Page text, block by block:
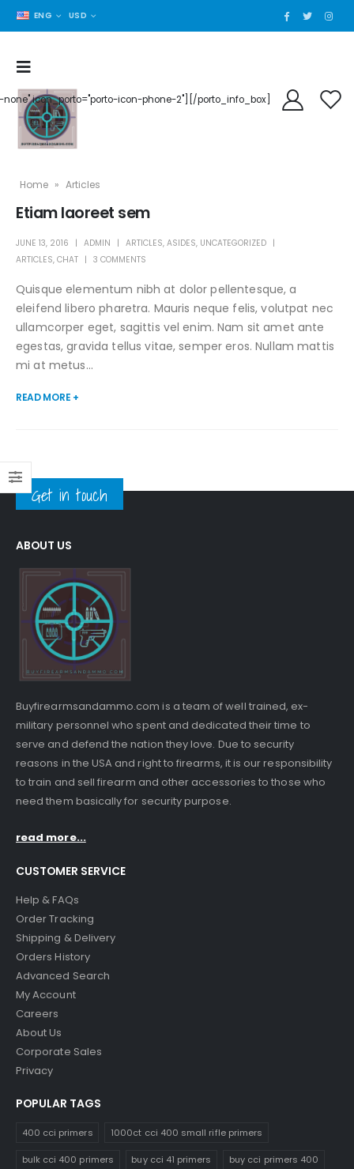
ENG USD
none" icon_porto="porto-icon-phone-2"][/porto_info_box]
Home » Articles
Etiam laoreet sem
JUNE 13, 2016 ADMIN ARTICLES, ASIDES, UNCATEGORIZED
ARTICLES, CHAT 3 COMMENTS
Quisque elementum nibh at dolor pellentesque, a
eleifend libero pharetra. Mauris neque felis, volutpat nec
ullamcorper eget, sagittis vel enim. Nam sit amet ante
egestas, gravida tellus vitae, semper eros. Nullam mattis
mi at metus...
READ MORE +
Get in touch
ABOUT US
Buyfirearmsandammo.com is a team of well trained, ex-
military personnel who spent and dedicated their time to
serve and defend the nation they love. Due to security
reasons in the USA and right to firearms, it is our responsibility
to train and sell firearm and other accessories to those who
need them basically for security purpose.
read more...
CUSTOMER SERVICE
Help & FAQs
Order Tracking
Shipping & Delivery
Orders History
Advanced Search
My Account
Careers
About Us
Corporate Sales
Privacy
POPULAR TAGS
400 cci primers 1000ct cci 400 small rifle primers
bulk cci 400 primers buy cci 41 primers buy cci primers 400